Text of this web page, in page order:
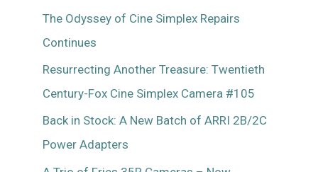
The Odyssey of Cine Simplex Repairs
Continues
Resurrecting Another Treasure: Twentieth
Century-Fox Cine Simplex Camera #105
Back in Stock: A New Batch of ARRI 2B/2C
Power Adapters